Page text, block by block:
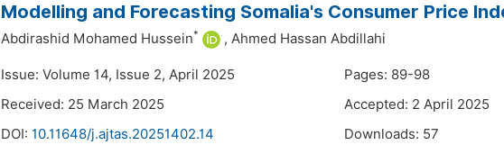
Modelling and Forecasting Somalia's Consumer Price
Abdirashid Mohamed Hussein* , Ahmed Hassan Abdillahi
Issue: Volume 14, Issue 2, April 2025
Pages: 89-98
Received: 25 March 2025
Accepted: 2 April 2025
DOI: 10.11648/j.ajtas.20251402.14 Downloads: 57